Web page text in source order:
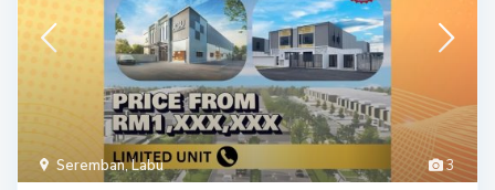
3
Seremban,Labu